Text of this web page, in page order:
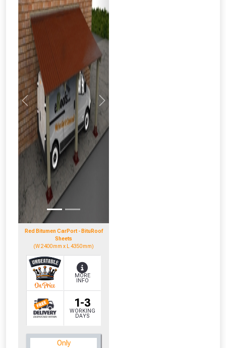
Previous Next
Red Bitumen CarPort - BituRoof
Sheets
(W 2400mm x L 4350mm)
1-3
WORKING
DAYS
MORE
INFO
Only
to check eligibility!
NOT INTERESTED